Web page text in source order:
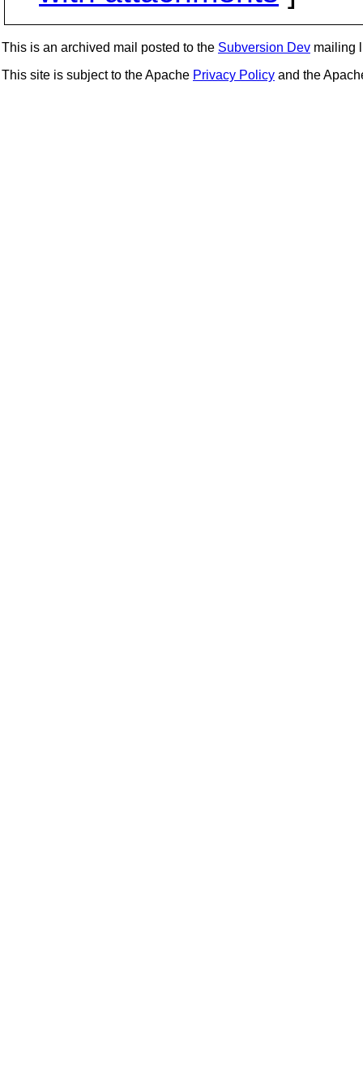
This is an archived mail posted to the Subversion Dev mailing
This site is subject to the Apache Privacy Policy and the